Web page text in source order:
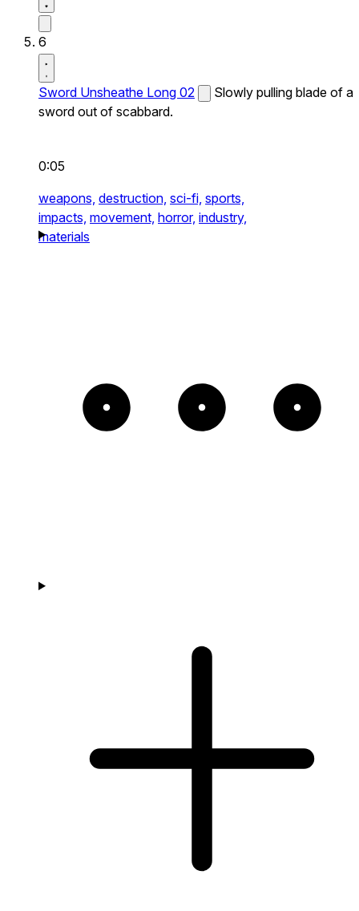
6
Sword Unsheathe Long 02
Slowly pulling blade of a
sword out of scabbard.
0:05
weapons, destruction, sci-fi, sports,
impacts, movement, horror, industry,
materials